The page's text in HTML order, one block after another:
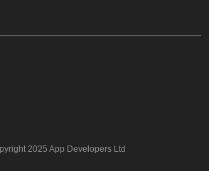
2025App Developers Ltd